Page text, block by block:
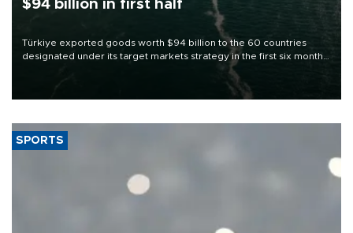
$94 billion in first half
Türkiye exported goods worth $94 billion to the 60 countries
designated under its target markets strategy in the first six months
of 2026, as part of efforts to diversify export destinations and
SPORTS